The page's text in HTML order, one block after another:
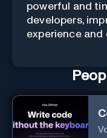
powerful and
developers,
experience and